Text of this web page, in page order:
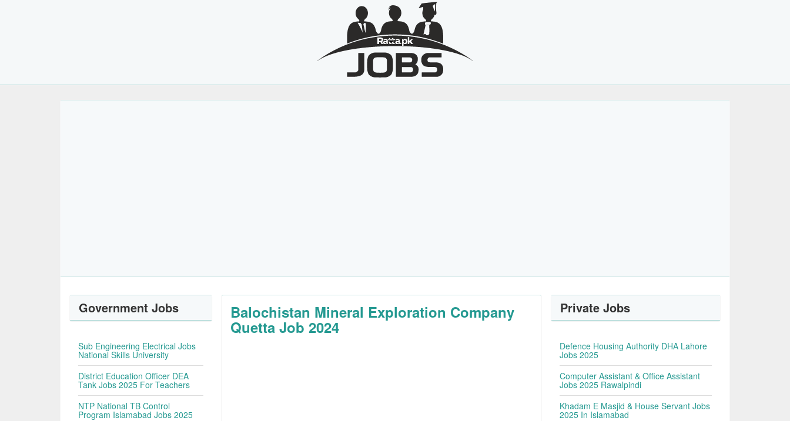
Balochistan Mineral Exploration Company
Quetta Job 2024
Government Jobs
Sub Engineering Electrical Jobs
National Skills University
District Education Officer DEA
Tank Jobs 2025 For Teachers
NTP National TB Control
Program Islamabad Jobs 2025
Private Jobs
Defence Housing Authority DHA Lahore
Jobs 2025
Computer Assistant & Office Assistant
Jobs 2025 Rawalpindi
Khadam E Masjid & House Servant Jobs
2025 In Islamabad